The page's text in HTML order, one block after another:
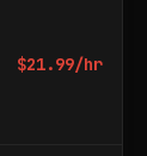
$21.99/hr